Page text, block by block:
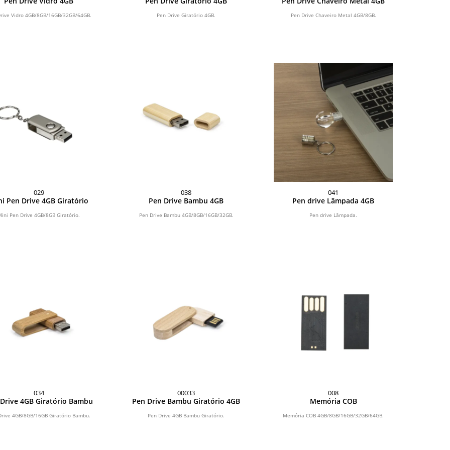
Vidro 4GB/8GB/16GB/32GB/64GB. Pen Drive Giratório 4GB. Pen Drive Chaveiro Metal 4GB/8GB.
029
Pen Drive 4GB Giratório
Pen Drive 4GB/8GB Giratório.
038
Pen Drive Bambu 4GB
Pen Drive Bambu 4GB/8GB/16GB/32GB.
041
Pen drive Lâmpada 4GB
Pen drive Lâmpada.
034
4GB Giratório Bambu
4GB/8GB/16GB Giratório Bambu.
00033
Pen Drive Bambu Giratório 4GB
Pen Drive 4GB Bambu Giratório.
008
Memória COB
Memória COB 4GB/8GB/16GB/32GB/64GB.